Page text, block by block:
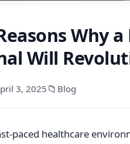
Why
Will
3, 2025📁 Blog
paced healthcare